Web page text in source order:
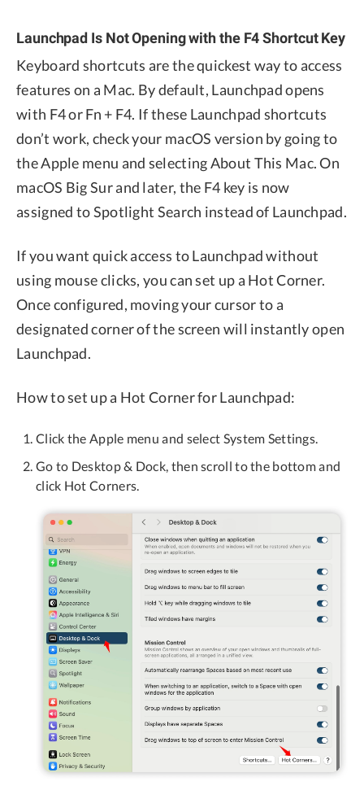
Launchpad Is Not Opening with the F4 Shortcut Key
Keyboard shortcuts are the quickest way to access
features on a Mac. By default, Launchpad opens
with F4 or Fn + F4. If these Launchpad shortcuts
don’t work, check your macOS version by going to
the Apple menu and selecting About This Mac. On
macOS Big Sur and later, the F4 key is now
assigned to Spotlight Search instead of Launchpad.
If you want quick access to Launchpad without
using mouse clicks, you can set up a Hot Corner.
Once configured, moving your cursor to a
designated corner of the screen will instantly open
Launchpad.
How to set up a Hot Corner for Launchpad:
Click the Apple menu and select System Settings.
Go to Desktop & Dock, then scroll to the bottom and
click Hot Corners.